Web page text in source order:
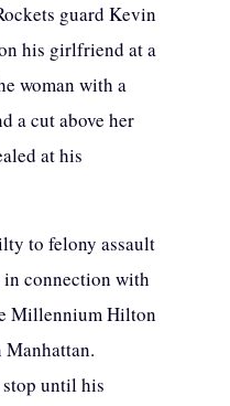
guard Kevin
his girlfriend at a
woman with a
a cut above her
at his
to felony assault
in connection with
Millennium Hilton
stop until his